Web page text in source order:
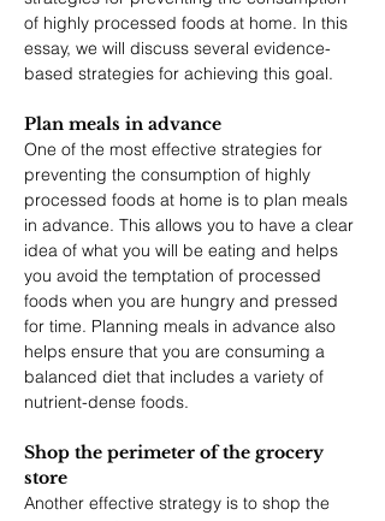
of highly processed foods at home. In this
essay, we will discuss several evidence-
based strategies for achieving this goal.
Plan meals in advance
One of the most effective strategies for
preventing the consumption of highly
processed foods at home is to plan meals
in advance. This allows you to have a clear
idea of what you will be eating and helps
you avoid the temptation of processed
foods when you are hungry and pressed
for time. Planning meals in advance also
helps ensure that you are consuming a
balanced diet that includes a variety of
nutrient-dense foods.
Shop the perimeter of the grocery
store
Another effective strategy is to shop the